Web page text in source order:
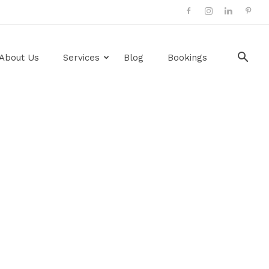
Us Services Blog Bookings